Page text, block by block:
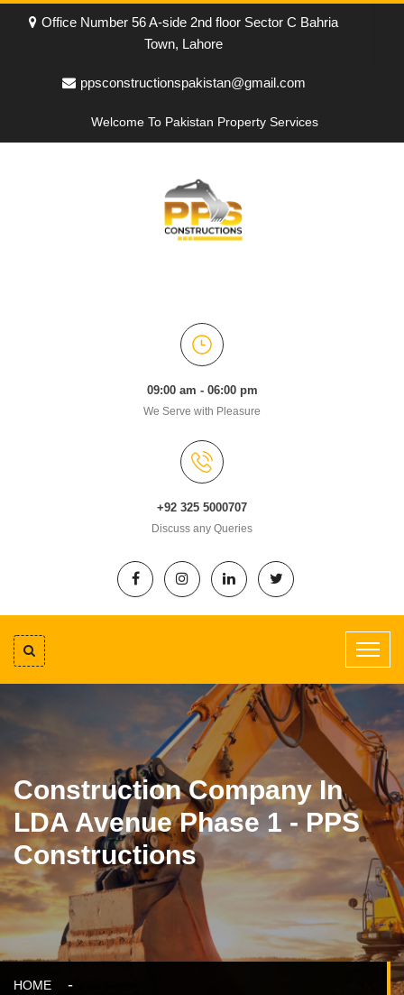
Office Number 56 A-side 2nd floor Sector C Bahria
Town, Lahore
ppsconstructionspakistan@gmail.com
Welcome To Pakistan Property Services
09:00 am - 06:00 pm
We Serve with Pleasure
+92 325 5000707
Discuss any Queries
Construction Company In
LDA Avenue Phase 1 - PPS
Constructions
HOME